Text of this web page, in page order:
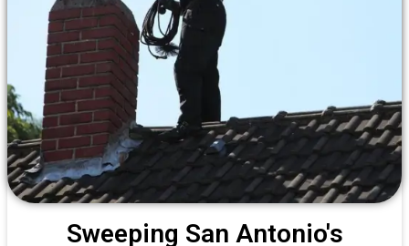
Sweeping San Antonio's